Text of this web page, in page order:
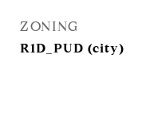
ZONING
R1D_PUD (city)